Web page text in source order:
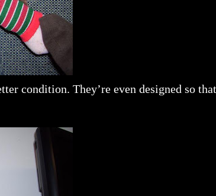
condition. They’re even designed so